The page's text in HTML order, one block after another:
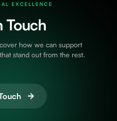
EXCELLENCE
Touch
how we can support
stand out from the rest.